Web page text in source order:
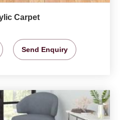
Carpet
Send Enquiry